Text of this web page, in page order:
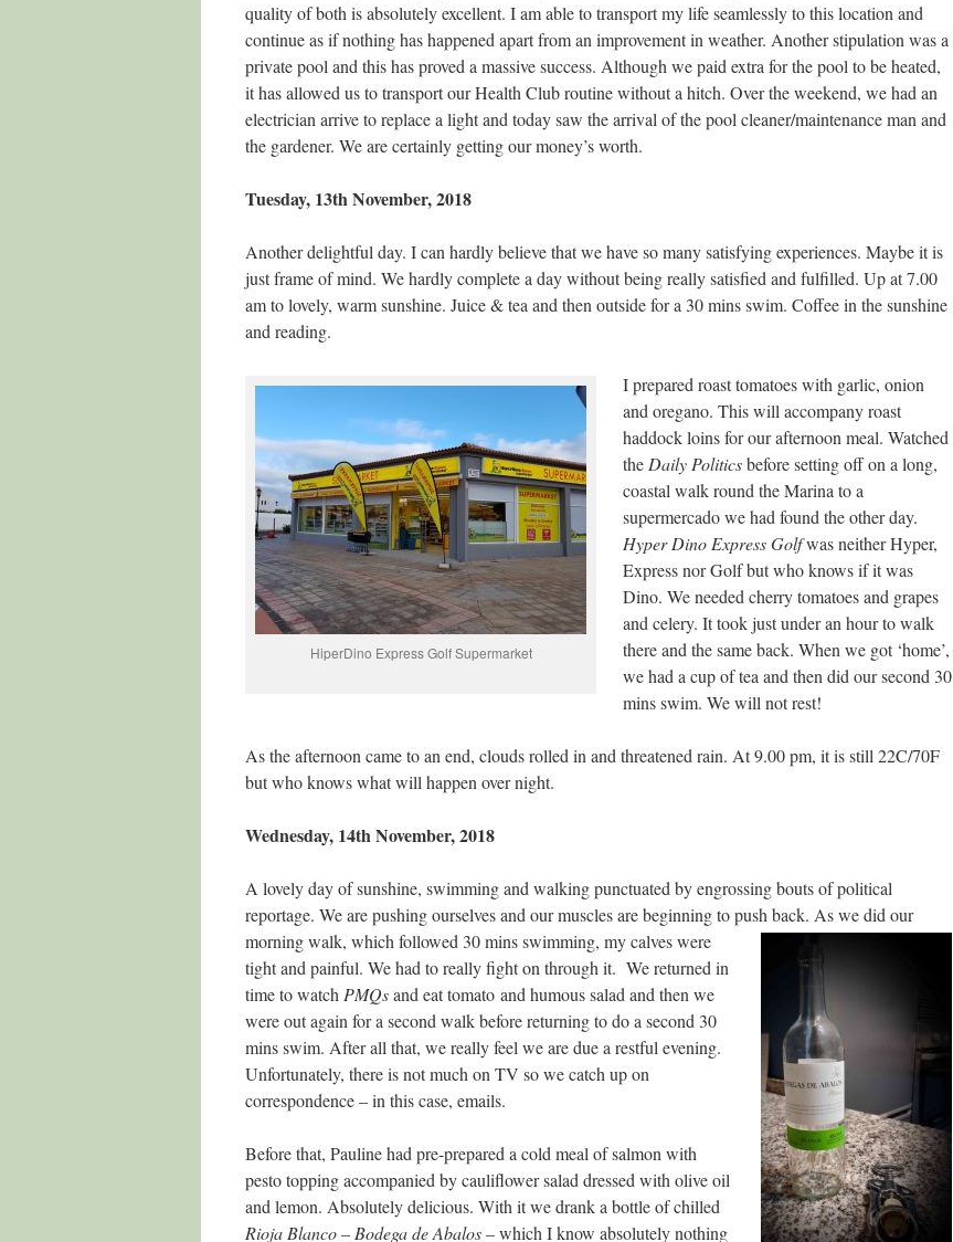
quality of both is absolutely excellent. I am able to transport my life seamlessly to this location and
continue as if nothing has happened apart from an improvement in weather. Another stipulation was a
private pool and this has proved a massive success. Although we paid extra for the pool to be heated,
it has allowed us to transport our Health Club routine without a hitch. Over the weekend, we had an
electrician arrive to replace a light and today saw the arrival of the pool cleaner/maintenance man and
the gardener. We are certainly getting our money’s worth.
Tuesday, 13th November, 2018
Another delightful day. I can hardly believe that we have so many satisfying experiences. Maybe it is
just frame of mind. We hardly complete a day without being really satisfied and fulfilled. Up at 7.00
am to lovely, warm sunshine. Juice & tea and then outside for a 30 mins swim. Coffee in the sunshine
and reading.
HiperDino Express Golf Supermarket
I prepared roast tomatoes with garlic, onion
and oregano. This will accompany roast
haddock loins for our afternoon meal. Watched
the Daily Politicsbefore setting off on a long,
coastal walk round the Marina to a
supermercado we had found the other day.
Hyper Dino ExpressGolfwas neither Hyper,
Express nor Golf but who knows if it was
Dino. We needed cherry tomatoes and grapes
and celery. It took just under an hour to walk
there and the same back. When we got ‘home’,
we had a cup of tea and then did our second 30
mins swim. We will not rest!
As the afternoon came to an end, clouds rolled in and threatened rain. At 9.00 pm, it is still 22C/70F
but who knows what will happen over night.
Wednesday, 14th November, 2018
A lovely day of sunshine, swimming and walking punctuated by engrossing bouts of political
reportage. We are pushing ourselves and our muscles are beginning to push back. As we did our
morning walk, which followed 30 mins swimming, my calves were
tight and painful. We had to really fight on through it. We returned in
time to watch PMQsand eat tomato and humous salad and then we
were out again for a second walk before returning to do a second 30
mins swim. After all that, we really feel we are due a restful evening.
Unfortunately, there is not much on TV so we catch up on
correspondence – in this case, emails.
Before that, Pauline had pre-prepared a cold meal of salmon with
pesto topping accompanied by cauliflower salad dressed with olive oil
and lemon. Absolutely delicious. With it we drank a bottle of chilled
Rioja Blanco– BodegadeAbalos– which I know absolutely nothing